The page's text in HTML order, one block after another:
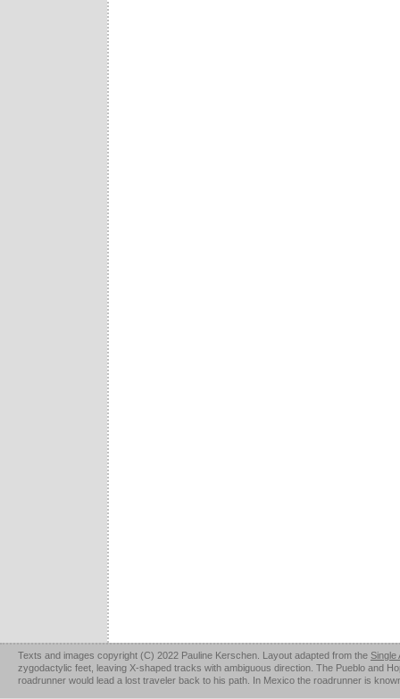
Texts and images copyright (C) 2022 Pauline Kerschen. Layout adapted from the Single
zygodactylic feet, leaving X-shaped tracks with ambiguous direction. The Pueblo and
roadrunner would lead a lost traveler back to his path. In Mexico the roadrunner is